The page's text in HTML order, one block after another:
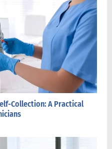
Collection: A Practical